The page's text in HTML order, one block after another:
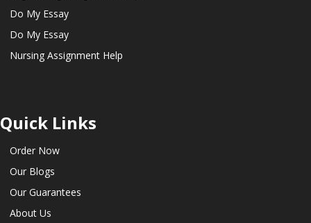
Do My Essay
Do My Essay
Nursing Assignment Help
Quick Links
Order Now
Our Blogs
Our Guarantees
About Us